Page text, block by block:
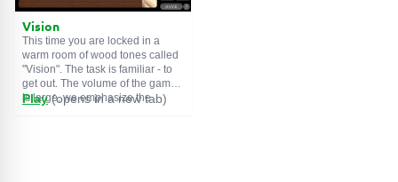
Vision
This time you are locked in a
warm room of wood tones called
"Vision". The task is familiar - to
get out. The volume of the game
is large, we emphasize the
Play(opens in a new tab)